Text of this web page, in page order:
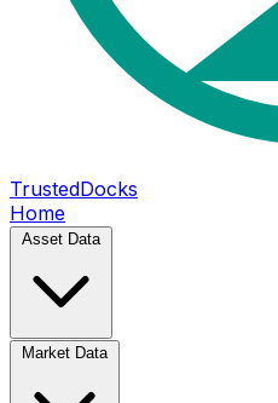
TrustedDocks
Home
Asset Data
Market Data